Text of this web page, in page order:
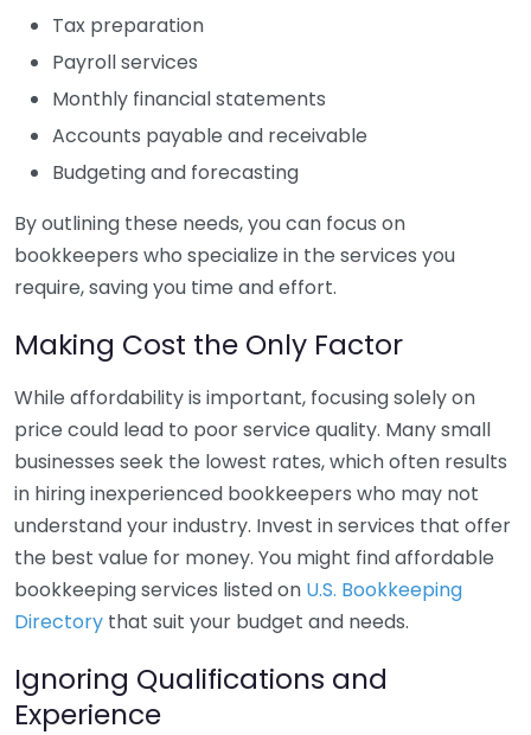
Tax preparation
Payroll services
Monthly financial statements
Accounts payable and receivable
Budgeting and forecasting
By outlining these needs, you can focus on
bookkeepers who specialize in the services you
require, saving you time and effort.
Making Cost the Only Factor
While affordability is important, focusing solely on
price could lead to poor service quality. Many small
businesses seek the lowest rates, which often results
in hiring inexperienced bookkeepers who may not
understand your industry. Invest in services that offer
the best value for money. You might find affordable
bookkeeping services listed on U.S. Bookkeeping
Directory that suit your budget and needs.
Ignoring Qualifications and
Experience